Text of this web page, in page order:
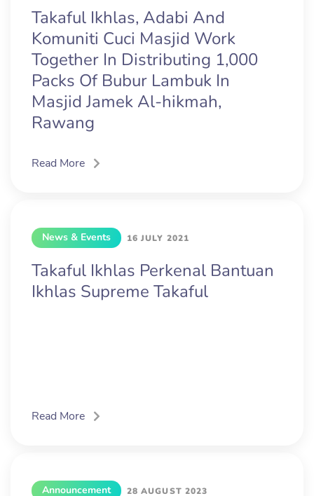
Takaful Ikhlas, Adabi And
Komuniti Cuci Masjid Work
Together In Distributing 1,000
Packs Of Bubur Lambuk In
Masjid Jamek Al-hikmah,
Rawang
Read More
News & Events 16 JULY 2021
Takaful Ikhlas Perkenal Bantuan
Ikhlas Supreme Takaful
Read More
Announcement 28 AUGUST 2023